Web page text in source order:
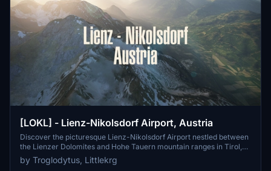
[LOKL] - Lienz-Nikolsdorf Airport, Austria
Discover the picturesque Lienz-Nikolsdorf Airport nestled between
the Lienzer Dolomites and Hohe Tauern mountain ranges in Tirol,
Austria. Experience a challenging approach and explore the nearby
national park Hohe Tauern & the Dolomites. This add-on features
by Troglodytus, Littlekrg